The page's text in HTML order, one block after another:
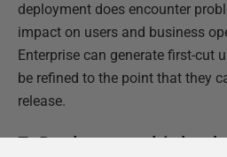
deployment does encounter
impact on users and business
Enterprise can generate first-cut
be refined to the point that they
release.
7. Deploy to multi-